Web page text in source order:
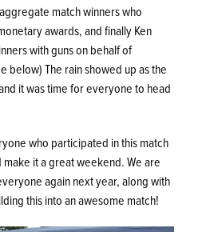
match winners who
awards, and finally Ken
with guns on behalf of
below) The rain showed up as the
it was time for everyone to head
who participated in this match
it a great weekend. We are
again next year, along with
this into an awesome match!